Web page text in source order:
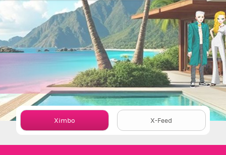
Ximbo X-Feed